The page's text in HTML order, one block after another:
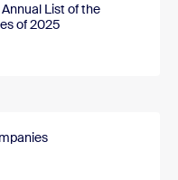
List of the
of 2025